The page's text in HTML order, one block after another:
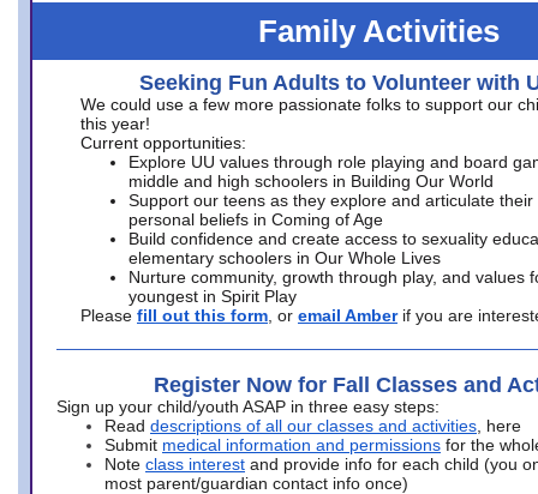
Family Activities
Seeking Fun Adults to Volunteer with
We could use a few more passionate folks to support our
this year!
Current opportunities:
Explore UU values through role playing and board
middle and high schoolers in Building Our World
Support our teens as they explore and articulate their
personal beliefs in Coming of Age
Build confidence and create access to sexuality
elementary schoolers in Our Whole Lives
Nurture community, growth through play, and values
youngest in Spirit Play
Please fill out this form , or email Amber if you are
Register Now for Fall Classes and
Sign up your child/youth ASAP in three easy steps:
Read descriptions of all our classes and activities , here
Submit medical information and permissions for the
Note class interest and provide info for each child (you
most parent/guardian contact info once)